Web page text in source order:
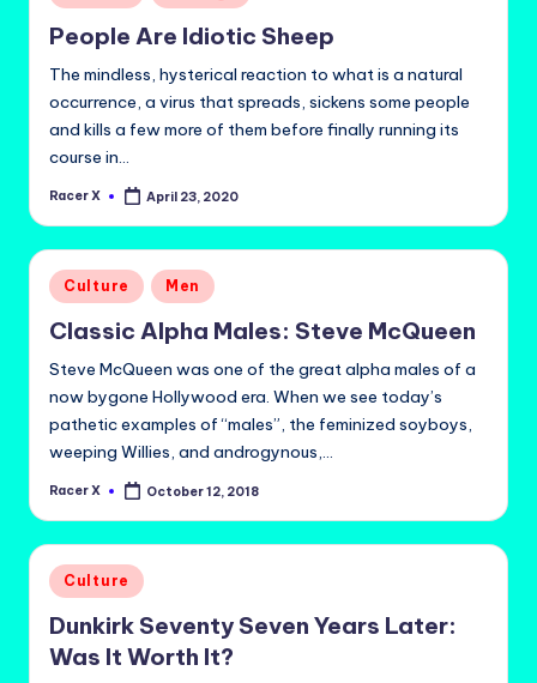
in
People Are Idiotic Sheep
The mindless, hysterical reaction to what is a natural
occurrence, a virus that spreads, sickens some people
and kills a few more of them before finally running its
course in…
Posted
Racer X April 23, 2020
Posted
in
Culture Men
Classic Alpha Males: Steve McQueen
Steve McQueen was one of the great alpha males of a
now bygone Hollywood era. When we see today’s
pathetic examples of “males”, the feminized soyboys,
weeping Willies, and androgynous,…
Posted
Racer X October 12, 2018
Posted
in
Culture
Dunkirk Seventy Seven Years Later:
Was It Worth It?